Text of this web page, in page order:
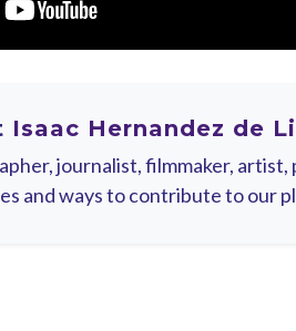
Isaac Hernandez de
journalist, filmmaker,
and ways to contribute to our